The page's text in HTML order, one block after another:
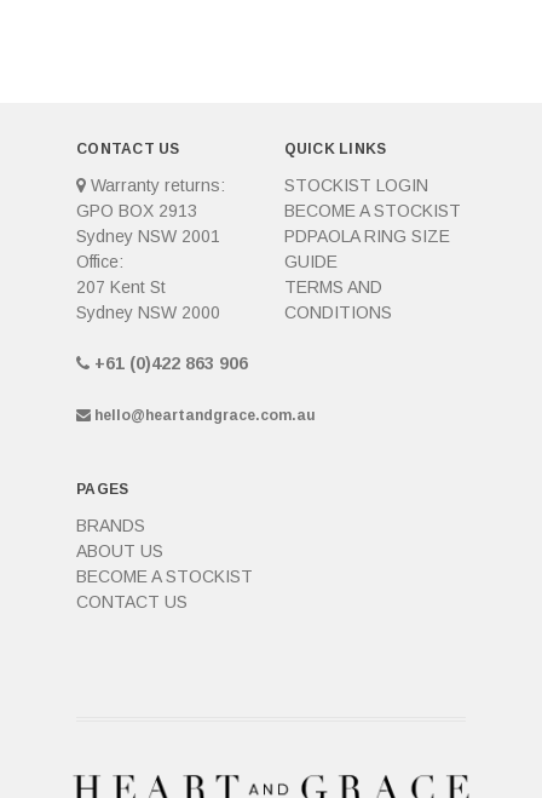
CONTACT US
Warranty returns:
GPO BOX 2913
Sydney NSW 2001
Office:
207 Kent St
Sydney NSW 2000
+61 (0)422 863 906
hello@heartandgrace.com.au
QUICK LINKS
STOCKIST LOGIN
BECOME A STOCKIST
PDPAOLA RING SIZE
GUIDE
TERMS AND
CONDITIONS
PAGES
BRANDS
ABOUT US
BECOME A STOCKIST
CONTACT US